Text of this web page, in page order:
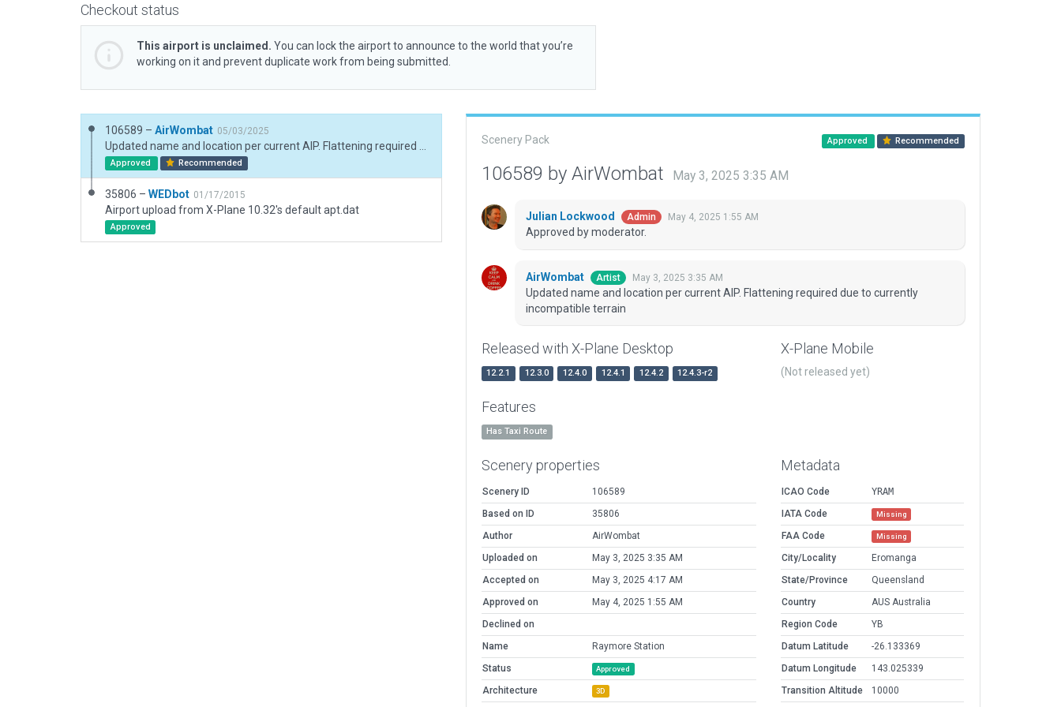
Checkout status
This airport is unclaimed. You can lock the airport to announce to the world that you’re
working on it and prevent duplicate work from being submitted.
106589 – AirWombat 05/03/2025
Approved Recommended
35806 – WEDbot 01/17/2015
Airport upload from X-Plane 10.32's default apt.dat
Approved
Scenery Pack Approved Recommended
106589 by AirWombat May 3, 2025 3:35 AM
Julian Lockwood Admin May 4, 2025 1:55 AM
Approved by moderator.
AirWombat Artist May 3, 2025 3:35 AM
Updated name and location per current AIP. Flattening required due to currently
incompatible terrain
Released with X-Plane Desktop
12.2.1 12.3.0 12.4.0 12.4.1 12.4.2 12.4.3-r2
X-Plane Mobile
(Not released yet)
Features
Has Taxi Route
Scenery properties
Scenery ID
106589
Based on ID
35806
Author
AirWombat
Uploaded on
May 3, 2025 3:35 AM
Accepted on
May 3, 2025 4:17 AM
Approved on
May 4, 2025 1:55 AM
Declined on
Name
Raymore Station
Status
Approved
Architecture 3D
Metadata
ICAO Code
YRAM
IATA Code
Missing
FAA Code Missing
City/Locality
Eromanga
State/Province
Queensland
Country
AUS Australia
Region Code
YB
Datum Latitude
-26.133369
Datum Longitude
143.025339
Transition Altitude
10000